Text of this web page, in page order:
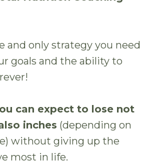
and only strategy you need
goals and the ability to
can expect to lose not
inches (depending on
without giving up the
most in life.